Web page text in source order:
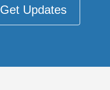
Get Updates